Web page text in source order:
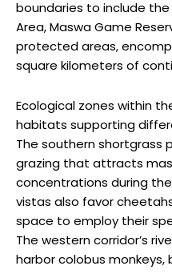
boundaries to include
Area, Maswa Game
protected areas,
square kilometers of
Ecological zones within
habitats supporting
The southern shortgrass
grazing that attracts
concentrations during
vistas also favor
space to employ their
The western corridor’s
harbor colobus monkeys,